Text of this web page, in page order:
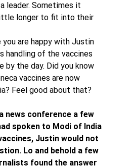
leader. Sometimes it
longer to fit into their
you are happy with Justin
handling of the vaccines
by the day. Did you know
vaccines are now
Feel good about that?
news conference a few
spoken to Modi of India
Justin would not
Lo and behold a few
found the answer